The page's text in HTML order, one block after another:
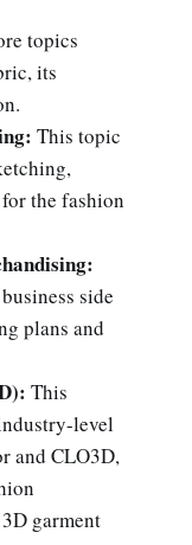
topics
its
This topic
the fashion
side
plans and
This
level
and CLO3D,
garment